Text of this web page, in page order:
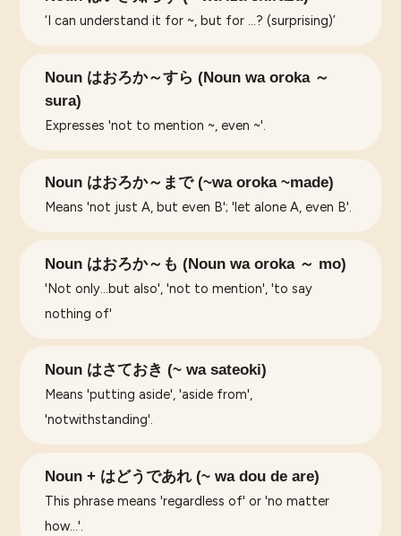
‘I can understand it for ~, but for …? (surprising)’
Noun はおろか～すら (Noun wa oroka ～
sura)
Expresses 'not to mention ~, even ~'.
Noun はおろか～まで (~wa oroka ~made)
Means 'not just A, but even B'; 'let alone A, even B'.
Noun はおろか～も (Noun wa oroka ～ mo)
'Not only...but also', 'not to mention', 'to say
nothing of'
Noun はさておき (~ wa sateoki)
Means 'putting aside', 'aside from',
'notwithstanding'.
Noun + はどうであれ (~ wa dou de are)
This phrase means 'regardless of' or 'no matter
how…'.